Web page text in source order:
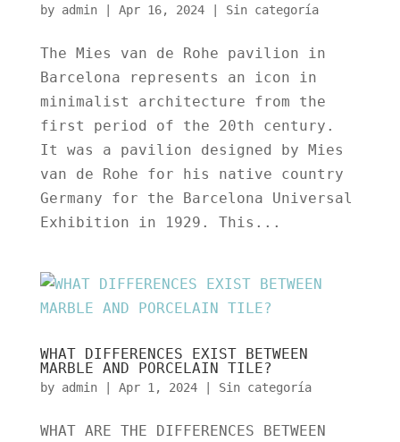
by admin| Apr 16, 2024| Sin categoría
The Mies van de Rohe pavilion in
Barcelona represents an icon in
minimalist architecture from the
first period of the 20th century.
It was a pavilion designed by Mies
van de Rohe for his native country
Germany for the Barcelona Universal
Exhibition in 1929. This...
WHAT DIFFERENCES EXIST BETWEEN
MARBLE AND PORCELAIN TILE?
by admin| Apr 1, 2024| Sin categoría
WHAT ARE THE DIFFERENCES BETWEEN